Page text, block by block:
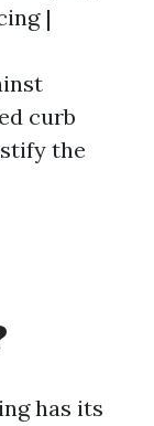
|
curb
the
has its